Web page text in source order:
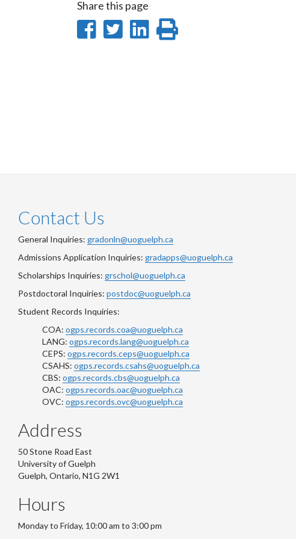
Share this page
ShareShare
SharePrint
Contact Us
General Inquiries: gradonln@uoguelph.ca
Admissions Application Inquiries: gradapps@uoguelph.ca
Scholarships Inquiries: grschol@uoguelph.ca
Postdoctoral Inquiries: postdoc@uoguelph.ca
Student Records Inquiries:
COA: ogps.records.coa@uoguelph.ca
LANG: ogps.records.lang@uoguelph.ca
CEPS: ogps.records.ceps@uoguelph.ca
CSAHS: ogps.records.csahs@uoguelph.ca
CBS: ogps.records.cbs@uoguelph.ca
OAC: ogps.records.oac@uoguelph.ca
OVC: ogps.records.ovc@uoguelph.ca
Address
50 Stone Road East
University of Guelph
Guelph, Ontario, N1G 2W1
Hours
Monday to Friday, 10:00 am to 3:00 pm